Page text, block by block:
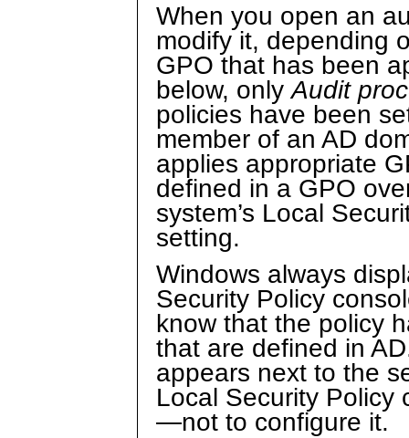
When you open an
modify it, depending
GPO that has been
below, onlyAudit
policies have been
member of an AD
applies appropriate
defined in a GPO
system’s Local
setting.
Windows always
Security Policy
know that the policy
that are defined in
appears next to the
Local Security
—not to configure it.